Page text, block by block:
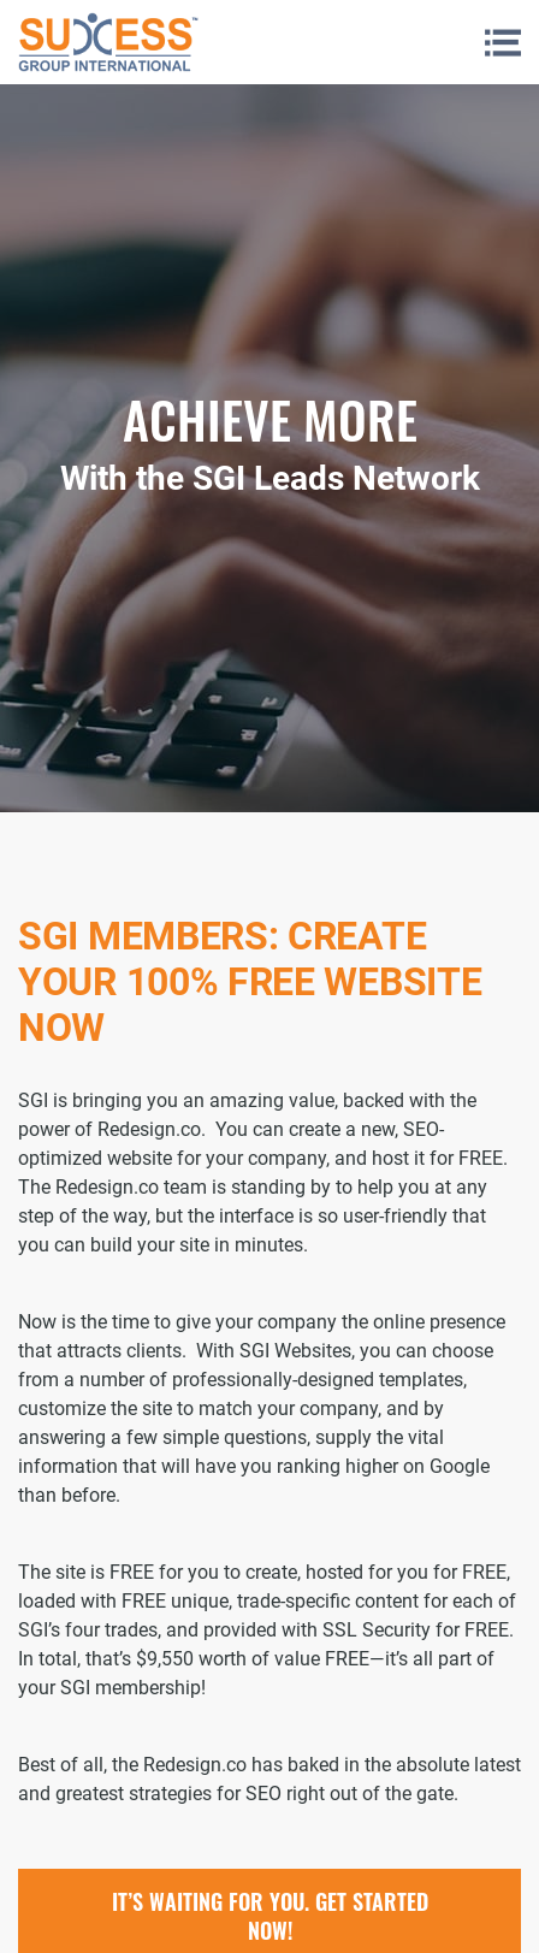
Skip to content
ACHIEVE MORE
With the SGI Leads Network
SGI MEMBERS: CREATE
YOUR 100% FREE WEBSITE
NOW
SGI is bringing you an amazing value, backed with the
power of Redesign.co. You can create a new, SEO-
optimized website for your company, and host it for FREE.
The Redesign.co team is standing by to help you at any
step of the way, but the interface is so user-friendly that
you can build your site in minutes.
Now is the time to give your company the online presence
that attracts clients. With SGI Websites, you can choose
from a number of professionally-designed templates,
customize the site to match your company, and by
answering a few simple questions, supply the vital
information that will have you ranking higher on Google
than before.
The site is FREE for you to create, hosted for you for FREE,
loaded with FREE unique, trade-specific content for each of
SGI’s four trades, and provided with SSL Security for FREE.
In total, that’s $9,550 worth of value FREE—it’s all part of
your SGI membership!
Best of all, the Redesign.co has baked in the absolute latest
and greatest strategies for SEO right out of the gate.
IT’S WAITING FOR YOU. GET STARTED
NOW!